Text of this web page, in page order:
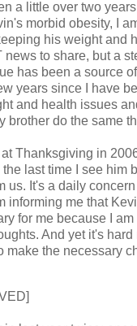
a little over two
morbid obesity, I
his weight and
news to share, but a
has been a source
years since I have
and health issues
brother do the same
Thanksgiving in
last time I see him
us. It's a daily
informing me that
for me because I am
And yet it's hard
make the necessary